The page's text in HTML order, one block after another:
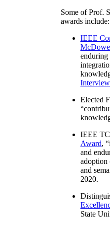
Some of Prof.
awards include:
IEEE
Interview
Elected
“
IEEE
Award,
and
adoption
and
2020.
State